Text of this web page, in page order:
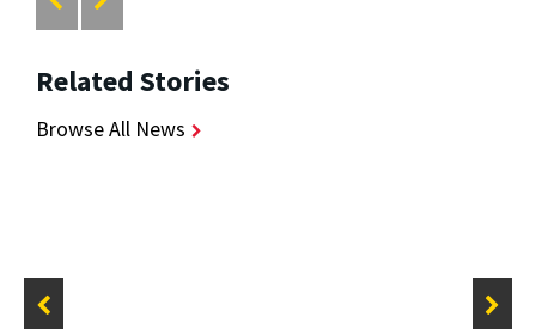
Related Stories
Browse All News